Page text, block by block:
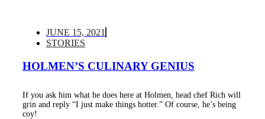
JUNE 15, 2021
STORIES
HOLMEN’S CULINARY GENIUS
If you ask him what he does here at Holmen, head chef Rich will
grin and reply “I just make things hotter.” Of course, he’s being
coy!